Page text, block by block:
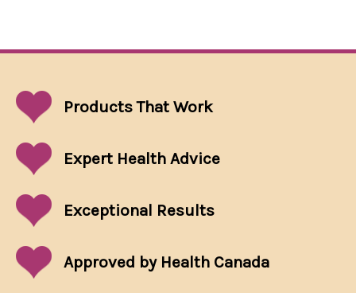
Products That Work
Expert Health Advice
Exceptional Results
Approved by Health Canada